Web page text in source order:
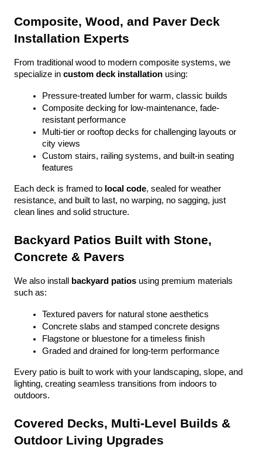
Composite, Wood, and Paver Deck
Installation Experts
From traditional wood to modern composite systems, we
specialize in custom deck installation using:
Pressure-treated lumber for warm, classic builds
Composite decking for low-maintenance, fade-
resistant performance
Multi-tier or rooftop decks for challenging layouts or
city views
Custom stairs, railing systems, and built-in seating
features
Each deck is framed to local code, sealed for weather
resistance, and built to last, no warping, no sagging, just
clean lines and solid structure.
Backyard Patios Built with Stone,
Concrete & Pavers
We also install backyard patios using premium materials
such as:
Textured pavers for natural stone aesthetics
Concrete slabs and stamped concrete designs
Flagstone or bluestone for a timeless finish
Graded and drained for long-term performance
Every patio is built to work with your landscaping, slope, and
lighting, creating seamless transitions from indoors to
outdoors.
Covered Decks, Multi-Level Builds &
Outdoor Living Upgrades